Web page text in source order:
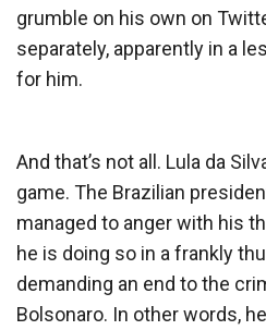
grumble on his own on
separately, apparently in a
for him.
And that’s not all. Lula da
game. The Brazilian
managed to anger with his
he is doing so in a frankly
demanding an end to the
Bolsonaro. In other words,